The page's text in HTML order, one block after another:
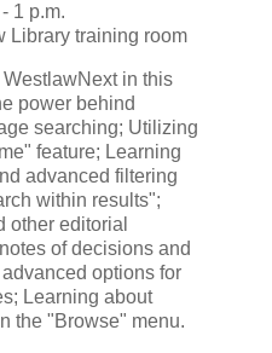
1 p.m.
Library training room
in this
power behind
searching; Utilizing
feature; Learning
advanced filtering
within results";
other editorial
of decisions and
options for
Learning about
the "Browse" menu.